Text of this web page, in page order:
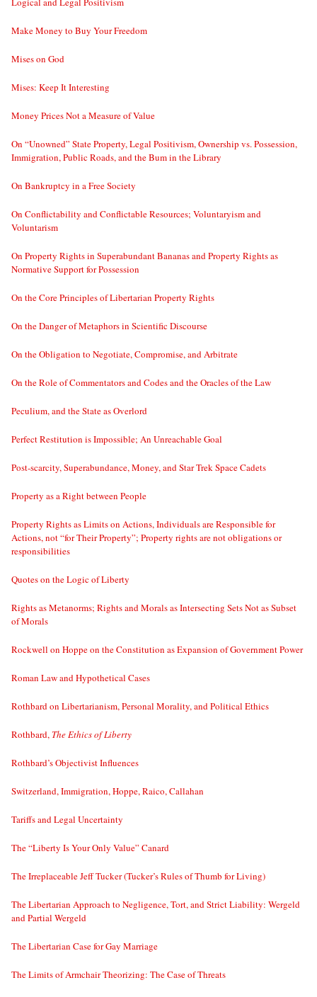
Make Money to Buy Your Freedom
Mises on God
Mises: Keep It Interesting
Money Prices Not a Measure of Value
On “Unowned” State Property, Legal Positivism, Ownership vs. Possession,
Immigration, Public Roads, and the Bum in the Library
On Bankruptcy in a Free Society
On Conflictability and Conflictable Resources; Voluntaryism and
Voluntarism
On Property Rights in Superabundant Bananas and Property Rights as
Normative Support for Possession
On the Core Principles of Libertarian Property Rights
On the Danger of Metaphors in Scientific Discourse
On the Obligation to Negotiate, Compromise, and Arbitrate
On the Role of Commentators and Codes and the Oracles of the Law
Peculium, and the State as Overlord
Perfect Restitution is Impossible; An Unreachable Goal
Post-scarcity, Superabundance, Money, and Star Trek Space Cadets
Property as a Right between People
Property Rights as Limits on Actions, Individuals are Responsible for
Actions, not “for Their Property”; Property rights are not obligations or
responsibilities
Quotes on the Logic of Liberty
Rights as Metanorms; Rights and Morals as Intersecting Sets Not as Subset
of Morals
Rockwell on Hoppe on the Constitution as Expansion of Government Power
Roman Law and Hypothetical Cases
Rothbard on Libertarianism, Personal Morality, and Political Ethics
Rothbard, The Ethics of Liberty
Rothbard’s Objectivist Influences
Switzerland, Immigration, Hoppe, Raico, Callahan
Tariffs and Legal Uncertainty
The “Liberty Is Your Only Value” Canard
The Irreplaceable Jeff Tucker (Tucker’s Rules of Thumb for Living)
The Libertarian Approach to Negligence, Tort, and Strict Liability: Wergeld
and Partial Wergeld
The Libertarian Case for Gay Marriage
The Limits of Armchair Theorizing: The Case of Threats